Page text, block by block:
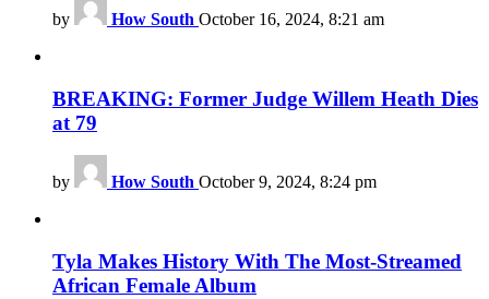
by How South October 16, 2024, 8:21 am
BREAKING: Former Judge Willem Heath Dies
at 79
by How South October 9, 2024, 8:24 pm
Tyla Makes History With The Most-Streamed
African Female Album